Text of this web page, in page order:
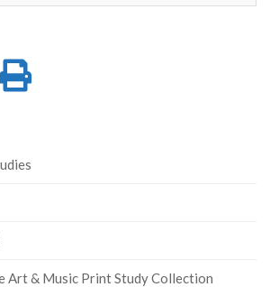
Art & Music Print Study Collection